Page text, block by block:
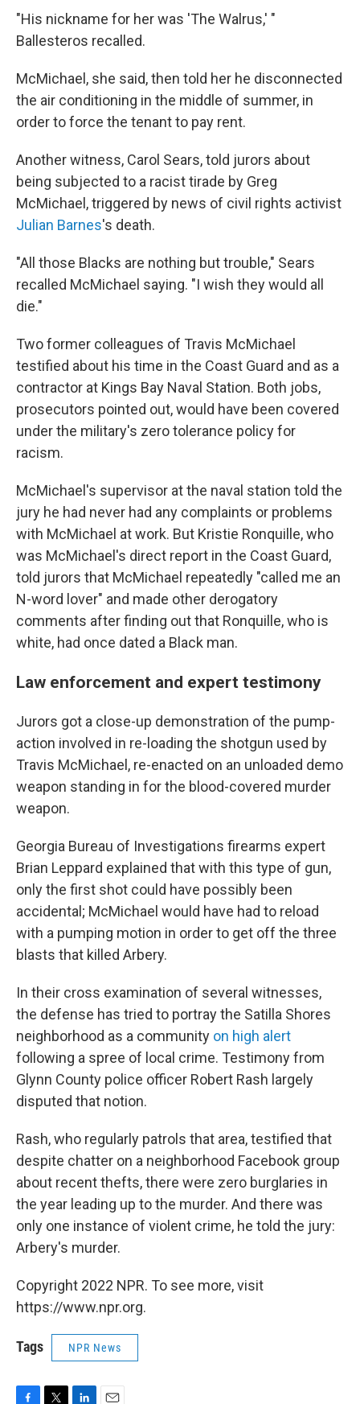
"His nickname for her was 'The Walrus,' "
Ballesteros recalled.
McMichael, she said, then told her he disconnected
the air conditioning in the middle of summer, in
order to force the tenant to pay rent.
Another witness, Carol Sears, told jurors about
being subjected to a racist tirade by Greg
McMichael, triggered by news of civil rights activist
Julian Barnes's death.
"All those Blacks are nothing but trouble," Sears
recalled McMichael saying. "I wish they would all
die."
Two former colleagues of Travis McMichael
testified about his time in the Coast Guard and as a
contractor at Kings Bay Naval Station. Both jobs,
prosecutors pointed out, would have been covered
under the military's zero tolerance policy for
racism.
McMichael's supervisor at the naval station told the
jury he had never had any complaints or problems
with McMichael at work. But Kristie Ronquille, who
was McMichael's direct report in the Coast Guard,
told jurors that McMichael repeatedly "called me an
N-word lover" and made other derogatory
comments after finding out that Ronquille, who is
white, had once dated a Black man.
Law enforcement and expert testimony
Jurors got a close-up demonstration of the pump-
action involved in re-loading the shotgun used by
Travis McMichael, re-enacted on an unloaded demo
weapon standing in for the blood-covered murder
weapon.
Georgia Bureau of Investigations firearms expert
Brian Leppard explained that with this type of gun,
only the first shot could have possibly been
accidental; McMichael would have had to reload
with a pumping motion in order to get off the three
blasts that killed Arbery.
In their cross examination of several witnesses,
the defense has tried to portray the Satilla Shores
neighborhood as a community on high alert
following a spree of local crime. Testimony from
Glynn County police officer Robert Rash largely
disputed that notion.
Rash, who regularly patrols that area, testified that
despite chatter on a neighborhood Facebook group
about recent thefts, there were zero burglaries in
the year leading up to the murder. And there was
only one instance of violent crime, he told the jury:
Arbery's murder.
Copyright 2022 NPR. To see more, visit
https://www.npr.org.
Tags NPR News